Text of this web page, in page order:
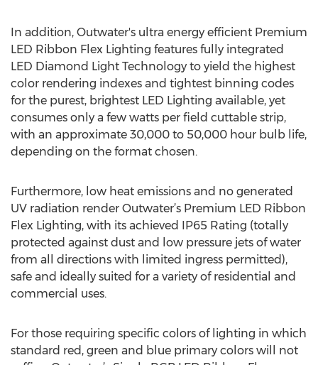
In addition, Outwater's ultra energy efficient Premium
LED Ribbon Flex Lighting features fully integrated
LED Diamond Light Technology to yield the highest
color rendering indexes and tightest binning codes
for the purest, brightest LED Lighting available, yet
consumes only a few watts per field cuttable strip,
with an approximate 30,000 to 50,000 hour bulb life,
depending on the format chosen.
Furthermore, low heat emissions and no generated
UV radiation render Outwater’s Premium LED Ribbon
Flex Lighting, with its achieved IP65 Rating (totally
protected against dust and low pressure jets of water
from all directions with limited ingress permitted),
safe and ideally suited for a variety of residential and
commercial uses.
For those requiring specific colors of lighting in which
standard red, green and blue primary colors will not